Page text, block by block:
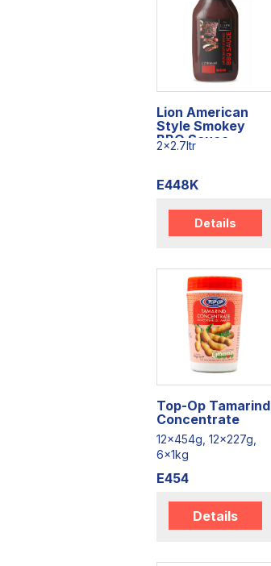
Lion American
Style Smokey
BBQ Sauce
2x2.7ltr
E448K
Details
Top-Op Tamarind
Concentrate
12x454g, 12x227g,
6x1kg
E454
Details